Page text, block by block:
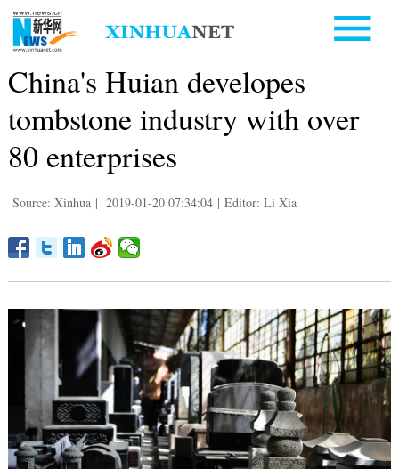
China's Huian developes
tombstone industry with over
80 enterprises
Source: Xinhua | 2019-01-20 07:34:04 | Editor: Li Xia